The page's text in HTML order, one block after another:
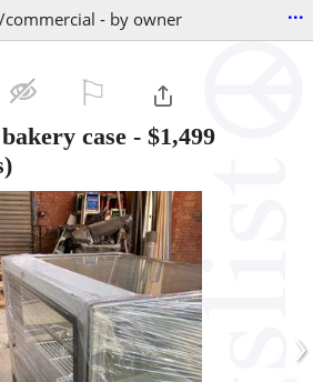
commercial - by owner ...
case - $1,499
›